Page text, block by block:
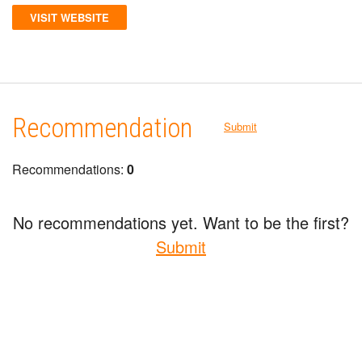
VISIT WEBSITE
Recommendation Submit
Recommendations: 0
No recommendations yet. Want to be the first?
Submit